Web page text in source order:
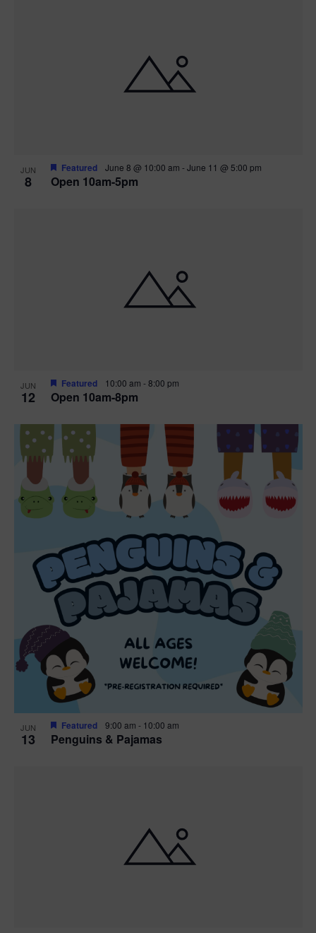
JUN
8 Open 10am-5pm
Featured June 8 @ 10:00 am -June 11 @ 5:00 pm
JUN
12 Open 10am-8pm
Featured 10:00 am -8:00 pm
JUN
13 Penguins & Pajamas
Featured 9:00 am - 10:00 am